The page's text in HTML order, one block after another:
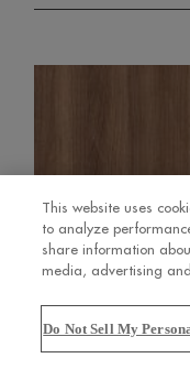
This website uses
to analyze
share information
media, advertising
Do Not Sell My